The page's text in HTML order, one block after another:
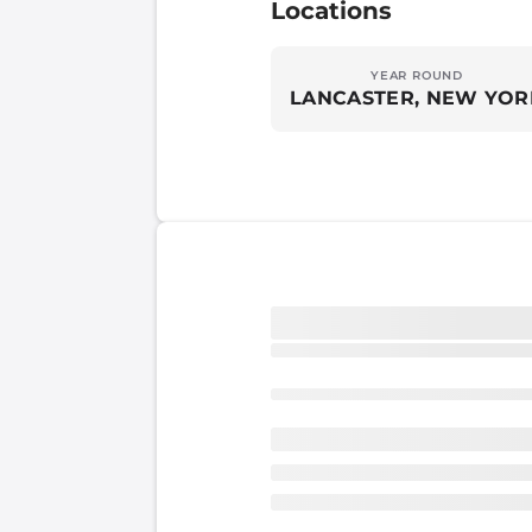
Locations
YEAR ROUND
LANCASTER, NEW